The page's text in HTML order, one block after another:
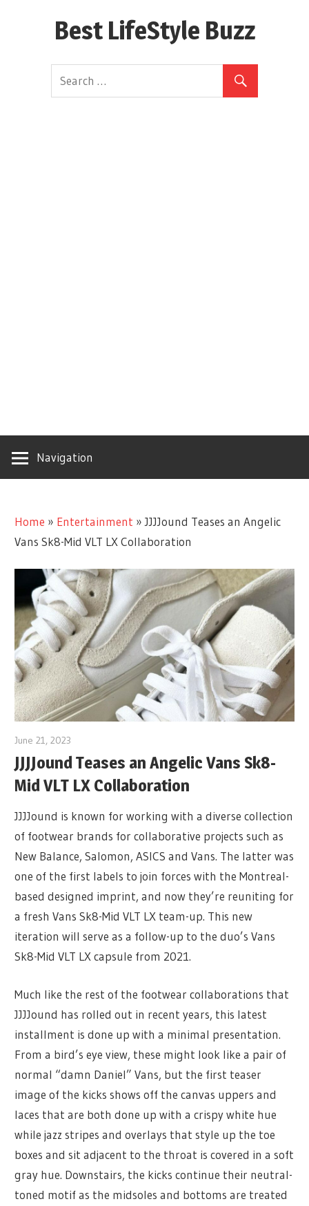
Best LifeStyle Buzz
Navigation
Home » Entertainment »JJJJound Teases an Angelic
Vans Sk8-Mid VLT LX Collaboration
June 21, 2023
JJJJound Teases an Angelic Vans Sk8-
Mid VLT LX Collaboration
JJJJound is known for working with a diverse collection
of footwear brands for collaborative projects such as
New Balance, Salomon, ASICS and Vans. The latter was
one of the first labels to join forces with the Montreal-
based designed imprint, and now they’re reuniting for
a fresh Vans Sk8-Mid VLT LX team-up. This new
iteration will serve as a follow-up to the duo’s Vans
Sk8-Mid VLT LX capsule from 2021.
Much like the rest of the footwear collaborations that
JJJJound has rolled out in recent years, this latest
installment is done up with a minimal presentation.
From a bird’s eye view, these might look like a pair of
normal “damn Daniel” Vans, but the first teaser
image of the kicks shows off the canvas uppers and
laces that are both done up with a crispy white hue
while jazz stripes and overlays that style up the toe
boxes and sit adjacent to the throat is covered in a soft
gray hue. Downstairs, the kicks continue their neutral-
toned motif as the midsoles and bottoms are treated